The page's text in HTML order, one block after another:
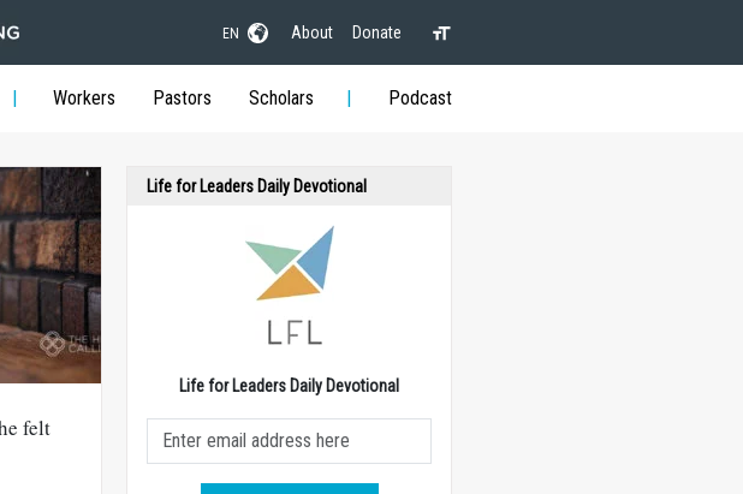
EN About Donate
Workers Pastors Scholars Podcast
felt
Life for Leaders Daily Devotional
Life for Leaders Daily Devotional